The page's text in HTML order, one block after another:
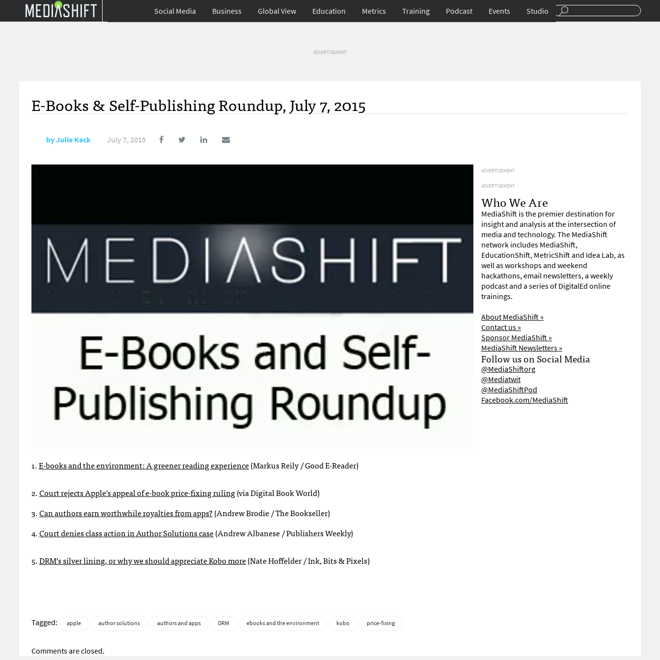
Social Media Business Global View Education Metrics Training Podcast Events Studio
ADVERTISEMENT
E-Books & Self-Publishing Roundup, July 7, 2015
byJulie Keck July 7, 2015
1.E-books and the environment: A greener reading experience(Markus Reily / Good E-Reader)
2.Court rejects Apple’s appeal of e-book price-fixing ruling(via Digital Book World)
3.Can authors earn worthwhile royalties from apps?(Andrew Brodie / The Bookseller)
4.Court denies class action in Author Solutions case(Andrew Albanese / Publishers Weekly)
5.DRM’s silver lining, or why we should appreciate Kobo more(Nate Hoffelder / Ink, Bits & Pixels)
Tagged: apple author solutions authors and apps DRM ebooks and the environment kobo price-fixing
Comments are closed.
ADVERTISEMENT
ADVERTISEMENT
Who We Are
MediaShift is the premier destination for
insight and analysis at the intersection of
media and technology. The MediaShift
network includes MediaShift,
EducationShift, MetricShift and Idea Lab, as
well as workshops and weekend
hackathons, email newsletters, a weekly
podcast and a series of DigitalEd online
trainings.
About MediaShift »
Contact us »
Sponsor MediaShift »
MediaShift Newsletters »
Follow us on Social Media
@MediaShiftorg
@Mediatwit
@MediaShiftPod
Facebook.com/MediaShift